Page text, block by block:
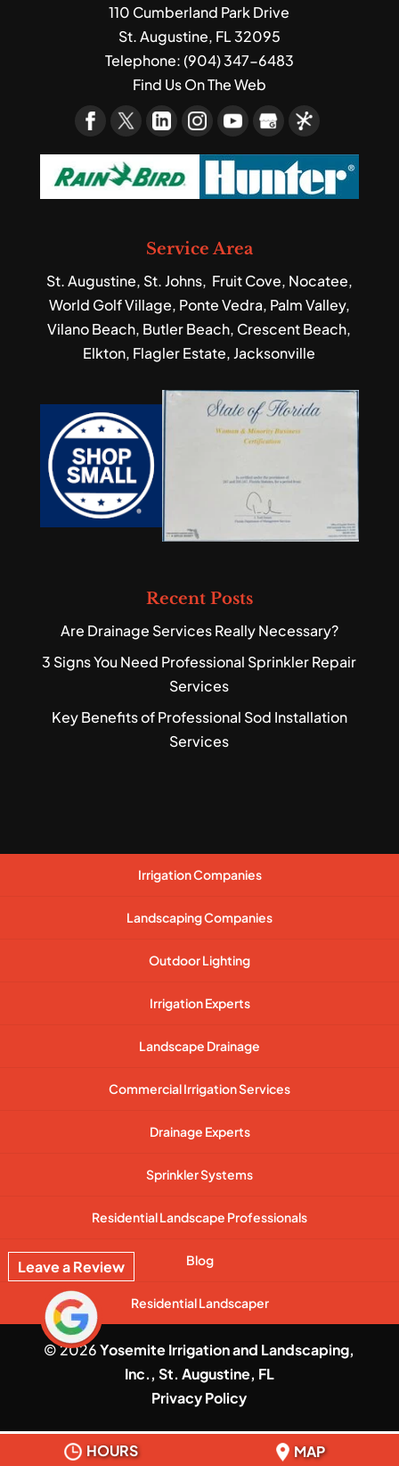
Read More
110 Cumberland Park Drive
St. Augustine, FL32095
Telephone:(904) 347-6483
Find Us On The Web
Service Area
St. Augustine, St. Johns, Fruit Cove, Nocatee,
World Golf Village, Ponte Vedra, Palm Valley,
Vilano Beach, Butler Beach, Crescent Beach,
Elkton, Flagler Estate, Jacksonville
Recent Posts
Are Drainage Services Really Necessary?
3 Signs You Need Professional Sprinkler Repair
Services
Key Benefits of Professional Sod Installation
Services
Irrigation Companies
Landscaping Companies
Outdoor Lighting
Irrigation Experts
Landscape Drainage
Commercial Irrigation Services
Drainage Experts
Sprinkler Systems
Residential Landscape Professionals
Blog
Residential Landscaper
© 2026Yosemite Irrigation and Landscaping,
Inc., St. Augustine, FL
HOURS MAP
Leave a Review
Privacy Policy